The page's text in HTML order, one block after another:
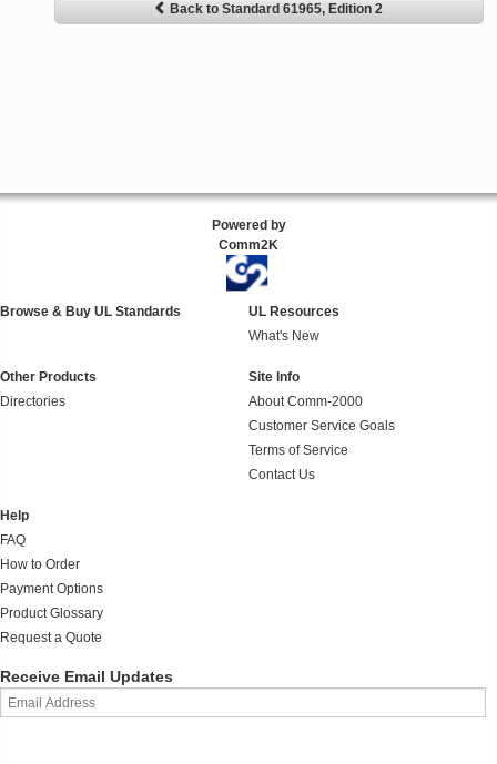
Back to Standard 61965, Edition 2
Powered by
Comm2K
Browse & Buy UL Standards
UL Resources
What's New
Other Products
Directories
Site Info
About Comm-2000
Customer Service Goals
Terms of Service
Contact Us
Help
FAQ
How to Order
Payment Options
Product Glossary
Request a Quote
Receive Email Updates